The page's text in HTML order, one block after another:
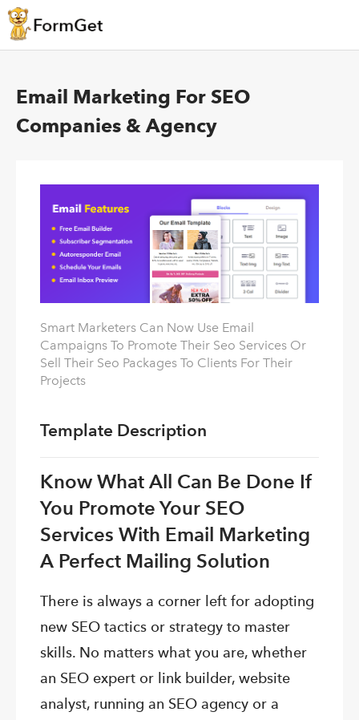
Email Marketing For SEO
Companies & Agency
Smart Marketers Can Now Use Email
Campaigns To Promote Their Seo Services Or
Sell Their Seo Packages To Clients For Their
Projects
Template Description
Know What All Can Be Done If
You Promote Your SEO
Services With Email Marketing
A Perfect Mailing Solution
There is always a corner left for adopting
new SEO tactics or strategy to master
skills. No matters what you are, whether
an SEO expert or link builder, website
analyst, running an SEO agency or a